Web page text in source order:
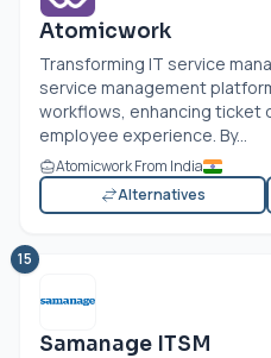
Atomicwork
Transforming IT service
service management
workflows, enhancing ticket
employee experience. By...
Atomicwork From India
Alternatives
15
Samanage ITSM